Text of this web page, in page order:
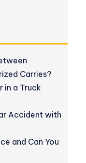
Carries?
in a Truck
Accident with
and Can You